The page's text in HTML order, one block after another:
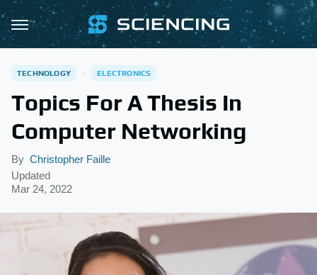
TECHNOLOGY ELECTRONICS
Topics For A Thesis In
Computer Networking
By Christopher Faille
Updated
Mar 24, 2022